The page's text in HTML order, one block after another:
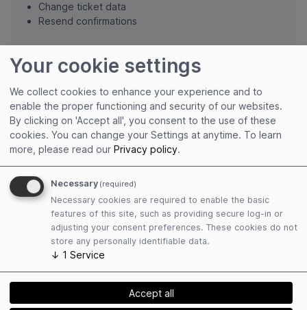
Change ticket data
Resend confirmations
Get connected
Edit personal profile
Resend Social Cards
Plan attendance
Book hotels easily
Your cookie settings
We collect cookies to enhance your experience and to
enable the proper functioning and security of our websites.
By clicking on 'Accept all', you consent to the use of these
cookies. You can change your Settings at anytime. To learn
more, please read our Privacy policy.
Necessary (required)
Necessary cookies are required to enable the basic
features of this site, such as providing secure log-in or
adjusting your consent preferences. These cookies do not
store any personally identifiable data.
↓ 1 Service
Accept all